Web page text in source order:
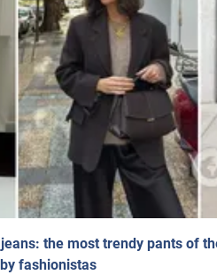
the most trendy pants of
fashionistas